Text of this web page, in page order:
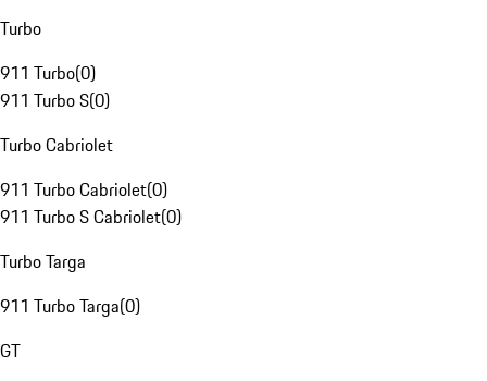
Turbo
911 Turbo(0)
911 Turbo S(0)
Turbo Cabriolet
911 Turbo Cabriolet(0)
911 Turbo S Cabriolet(0)
Turbo Targa
911 Turbo Targa(0)
GT